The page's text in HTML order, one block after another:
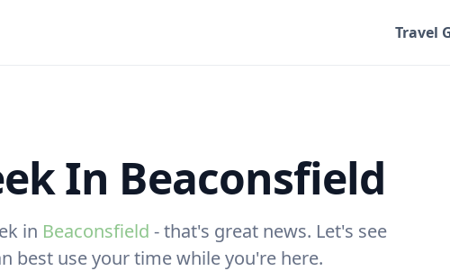
Travel
In Beaconsfield
in Beaconsfield - that's great news. Let's see
best use your time while you're here.